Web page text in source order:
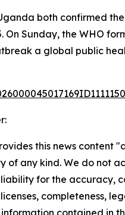
both confirmed
On Sunday, the WHO
a global public
this news content
of any kind. We do not
for the accuracy,
completeness,
contained in